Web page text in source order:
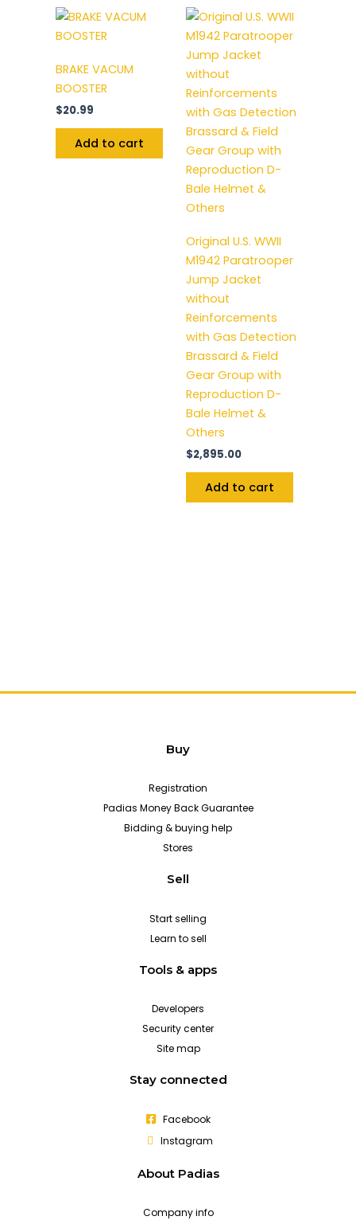
BRAKE VACUM
BOOSTER
$20.99
Add to cart
Original U.S. WWII
M1942 Paratrooper
Jump Jacket
without
Reinforcements
with Gas Detection
Brassard & Field
Gear Group with
Reproduction D-
Bale Helmet &
Others
$2,895.00
Add to cart
Buy
Registration
Padias Money Back Guarantee
Bidding & buying help
Stores
Sell
Start selling
Learn to sell
Tools & apps
Developers
Security center
Site map
Stay connected
Facebook
Instagram
About Padias
Company info